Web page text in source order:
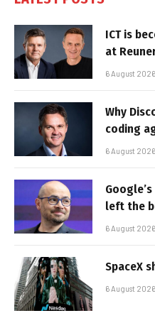
ICT is
at
6 August 2026
Why
coding
6 August 2026
left the
6 August 2026
SpaceX
6 August 2026